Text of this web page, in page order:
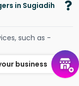
in Sugiadih
such as -
business